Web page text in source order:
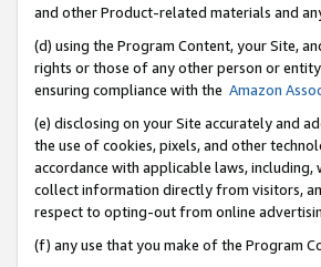
and other Product-related materials and
(d) using the Program Content, your Site,
rights or those of any other person or
ensuring compliance with the Amazon
(e) disclosing on your Site accurately and
the use of cookies, pixels, and other
accordance with applicable laws,
collect information directly from visitors,
respect to opting-out from online
(f) any use that you make of the Program